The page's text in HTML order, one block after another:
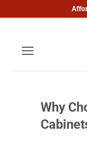
Why